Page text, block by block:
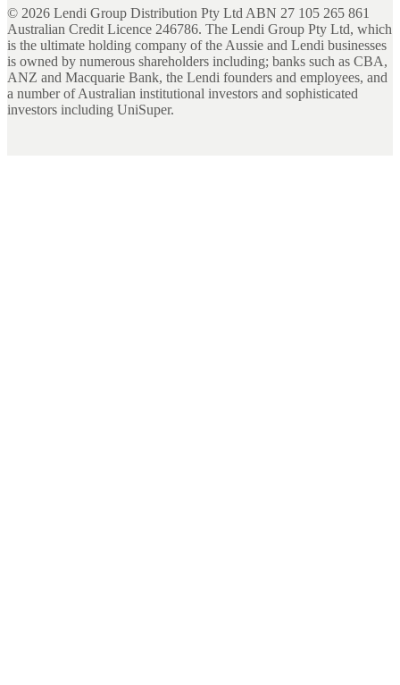
© 2026 Lendi Group Distribution Pty Ltd ABN 27 105 265 861
Australian Credit Licence 246786. The Lendi Group Pty Ltd, which
is the ultimate holding company of the Aussie and Lendi businesses
is owned by numerous shareholders including; banks such as CBA,
ANZ and Macquarie Bank, the Lendi founders and employees, and
a number of Australian institutional investors and sophisticated
investors including UniSuper.